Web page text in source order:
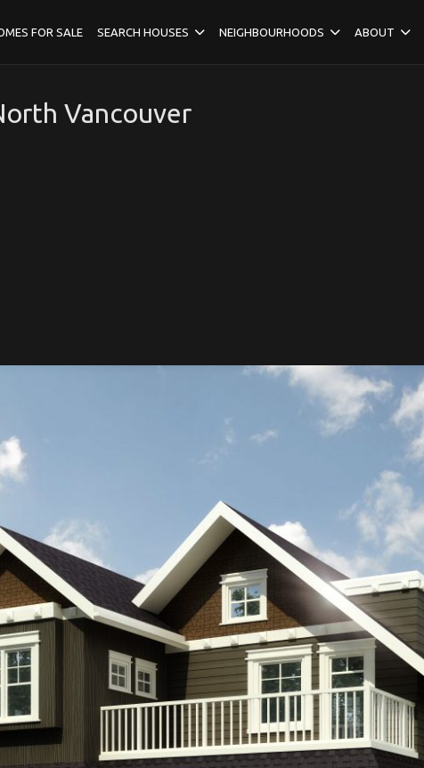
FOR SALE SEARCH HOUSES NEIGHBOURHOODS ABOUT
Vancouver